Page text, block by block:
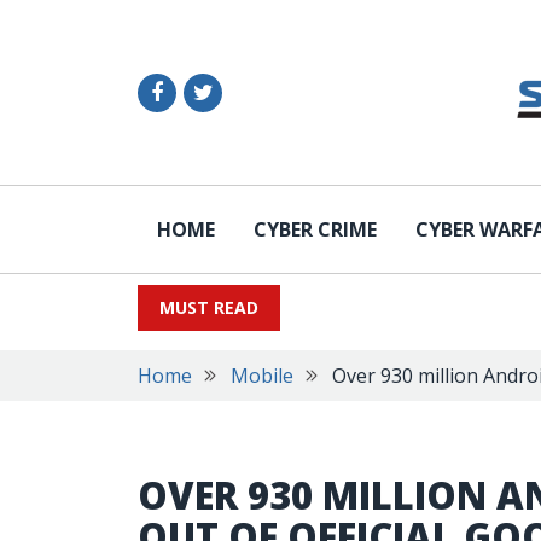
HOME CYBER CRIME CYBER
MUST READ
Home Mobile Over 930 million
OVER 930 MILLION